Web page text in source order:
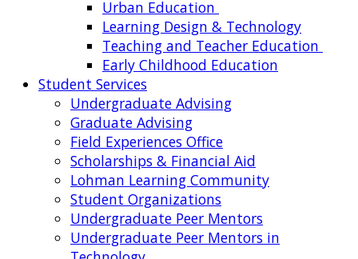
Urban Education
Learning Design & Technology
Teaching and Teacher Education
Early Childhood Education
Student Services
Undergraduate Advising
Graduate Advising
Field Experiences Office
Scholarships & Financial Aid
Lohman Learning Community
Student Organizations
Undergraduate Peer Mentors
Undergraduate Peer Mentors in